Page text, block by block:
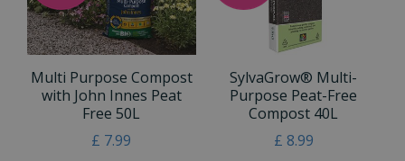
Multi Purpose Compost
with John Innes Peat
Free 50L
£ 7.99
SylvaGrow® Multi-
Purpose Peat-Free
Compost 40L
£ 8.99